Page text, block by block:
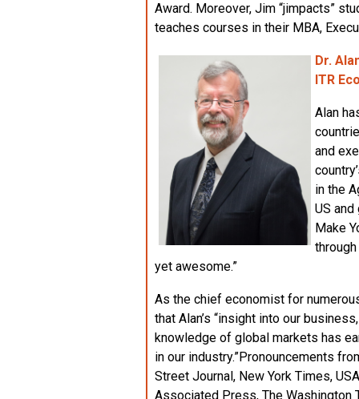
Award. Moreover, Jim “jimpacts”
teaches courses in their MBA,
Dr.
ITR
Alan
and
in the
US
Make
yet awesome.”
As the chief economist for
that Alan’s “insight into our
knowledge of global markets has
in our industry.”Pronouncements
Street Journal, New York Times,
Associated Press, The Washington